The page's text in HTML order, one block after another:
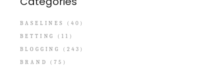
BASELINES
(40)
BETTING
(11)
BLOGGING
(243)
BRAND
(75)